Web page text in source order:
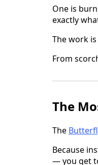
One is
exactly
The work
From
The
The
Because
— you get